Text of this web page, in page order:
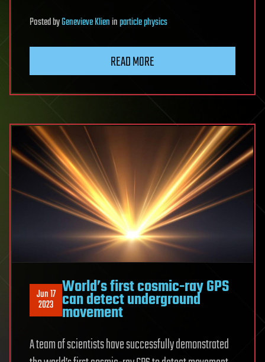
PostedbyGenevieve Klieninparticle physics
READ MORE
Jun 17
2023
World’s first cosmic-ray GPS
can detect underground
movement
A team of scientists have successfully demonstrated